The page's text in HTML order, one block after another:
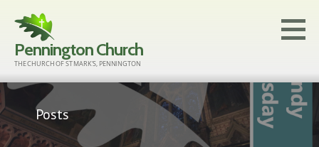
content
Pennington Church
THE CHURCH OF ST MARK'S, PENNINGTON
Posts